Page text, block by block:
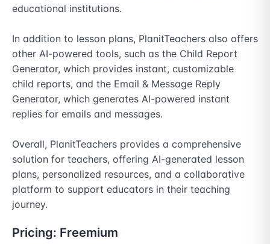
educational institutions.
In addition to lesson plans, PlanitTeachers also offers
other AI-powered tools, such as the Child Report
Generator, which provides instant, customizable
child reports, and the Email & Message Reply
Generator, which generates AI-powered instant
replies for emails and messages.
Overall, PlanitTeachers provides a comprehensive
solution for teachers, offering AI-generated lesson
plans, personalized resources, and a collaborative
platform to support educators in their teaching
journey.
Pricing: Freemium